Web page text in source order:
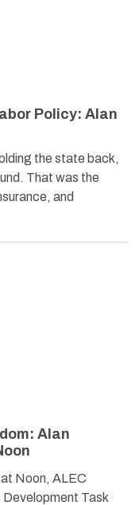
Policy: Alan
the state back,
That was the
and
Alan
Noon, ALEC
Task